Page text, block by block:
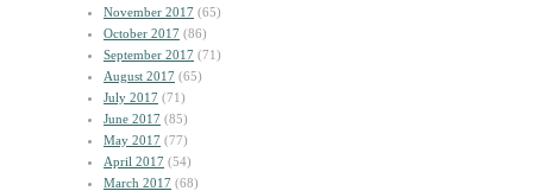
November 2017 (65)
October 2017 (86)
September 2017 (71)
August 2017 (65)
July 2017 (71)
June 2017 (85)
May 2017 (77)
April 2017 (54)
March 2017 (68)